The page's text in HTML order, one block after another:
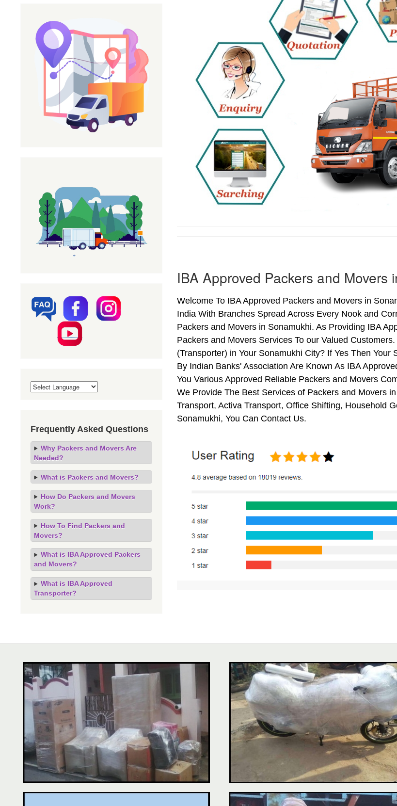
IBA Approved Packers and Movers
Welcome To IBA Approved Packers and Movers in
India With Branches Spread Across Every Nook and
Packers and Movers in Sonamukhi. As Providing IBA
Packers and Movers Services To our Valued
(Transporter) in Your Sonamukhi City? If Yes Then
By Indian Banks' Association Are Known As IBA
You Various Approved Reliable Packers and Movers
We Provide The Best Services of Packers and Movers
Transport, Activa Transport, Office Shifting, Household
Sonamukhi, You Can Contact Us.
Frequently Asked Questions
Why Packers and Movers Are
Needed?
What is Packers and Movers?
How Do Packers and Movers
Work?
How To Find Packers and
Movers?
What is IBA Approved Packers
and Movers?
What is IBA Approved
Transporter?